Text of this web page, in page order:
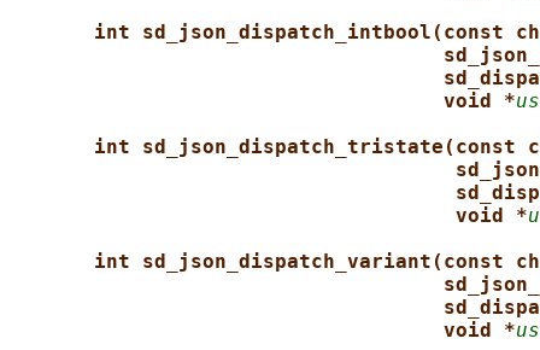
int sd_json_dispatch_intbool(const
void *
int sd_json_dispatch_tristate(const
void *
int sd_json_dispatch_variant(const
void *